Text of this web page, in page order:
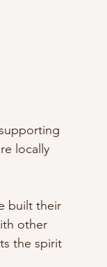
locally
built their
other
the spirit